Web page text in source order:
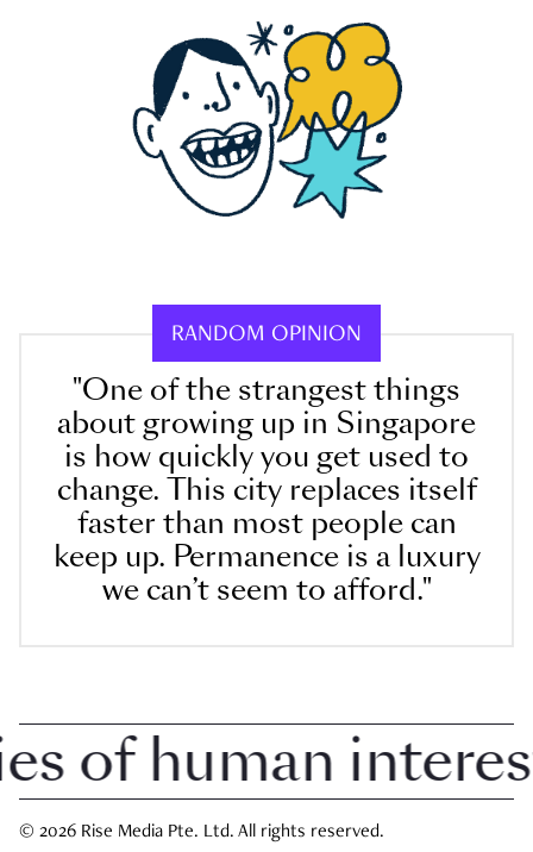
RANDOM OPINION
"One of the strangest things
about growing up in Singapore
is how quickly you get used to
change. This city replaces itself
faster than most people can
keep up. Permanence is a luxury
we can’t seem to afford."
human interest
© 2026 Rise Media Pte. Ltd. All rights reserved.